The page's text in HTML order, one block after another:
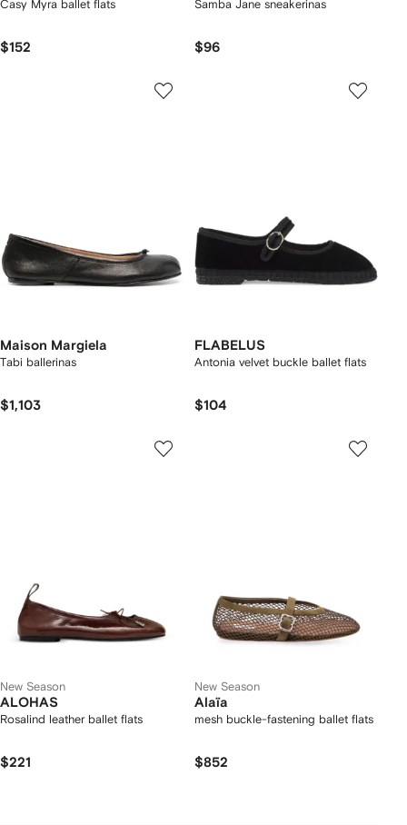
Casy Myra ballet flats
$152
Samba Jane sneakerinas
$96
Maison Margiela
Tabi ballerinas
$1,103
FLABELUS
Antonia velvet buckle ballet flats
$104
New Season
ALOHAS
Rosalind leather ballet flats
$221
New Season
Alaïa
mesh buckle-fastening ballet flats
$852